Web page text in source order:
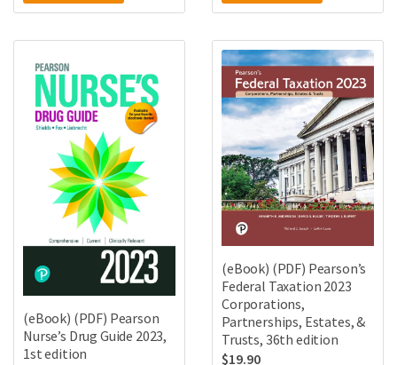
(eBook) (PDF) Pearson
Nurse’s Drug Guide 2023,
1st edition
(eBook) (PDF) Pearson’s
Federal Taxation 2023
Corporations,
Partnerships, Estates, &
Trusts, 36th edition
$19.90